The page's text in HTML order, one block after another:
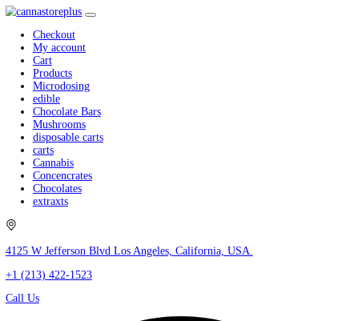
Checkout
My account
Cart
Products
Microdosing
edible
Chocolate Bars
Mushrooms
disposable carts
carts
Cannabis
Concencrates
4125 W Jefferson Blvd Los Angeles, California, USA.